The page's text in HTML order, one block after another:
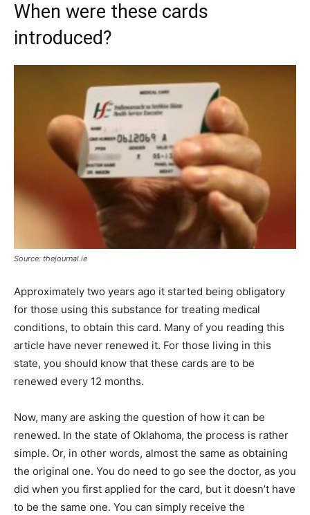
When were these cards
introduced?
Source: thejournal.ie
Approximately two years ago it started being obligatory
for those using this substance for treating medical
conditions, to obtain this card. Many of you reading this
article have never renewed it. For those living in this
state, you should know that these cards are to be
renewed every 12 months.
Now, many are asking the question of how it can be
renewed. In the state of Oklahoma, the process is rather
simple. Or, in other words, almost the same as obtaining
the original one. You do need to go see the doctor, as you
did when you first applied for the card, but it doesn’t have
to be the same one. You can simply receive the